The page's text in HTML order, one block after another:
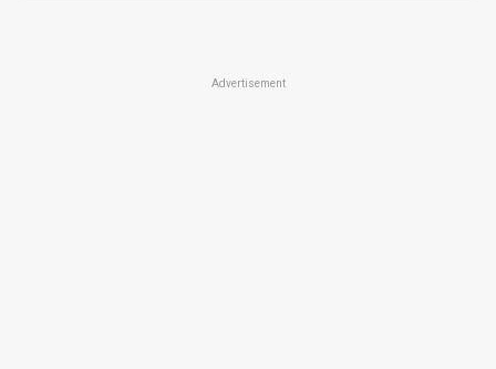
Advertisement